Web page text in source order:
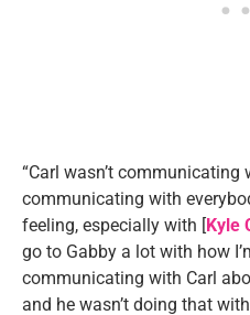
“Carl wasn’t communicating
communicating with
feeling, especially with [Kyle
go to Gabby a lot with how
communicating with Carl
and he wasn’t doing that